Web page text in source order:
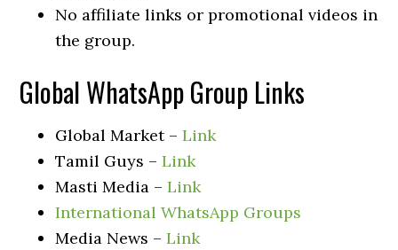
No affiliate links or promotional videos in
the group.
Global WhatsApp Group Links
Global Market –Link
Tamil Guys –Link
Masti Media –Link
International WhatsApp Groups
Media News –Link